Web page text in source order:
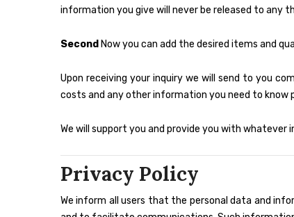
information you give will never be released to any
Second Now you can add the desired items and
Upon receiving your inquiry we will send to you
costs and any other information you need to know
We will support you and provide you with
Privacy Policy
We inform all users that the personal data and